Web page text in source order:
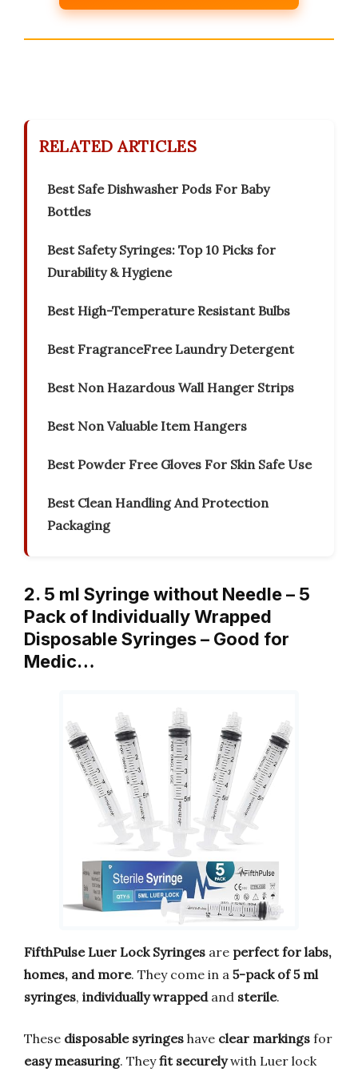
RELATED ARTICLES
Best Safe Dishwasher Pods For Baby
Bottles
Best Safety Syringes: Top 10 Picks for
Durability & Hygiene
Best High-Temperature Resistant Bulbs
Best FragranceFree Laundry Detergent
Best Non Hazardous Wall Hanger Strips
Best Non Valuable Item Hangers
Best Powder Free Gloves For Skin Safe Use
Best Clean Handling And Protection
Packaging
2. 5 ml Syringe without Needle – 5
Pack of Individually Wrapped
Disposable Syringes – Good for
Medic…
FifthPulse Luer Lock Syringes are perfect for labs,
homes, and more. They come in a 5-pack of 5 ml
syringes, individually wrappedand sterile.
These disposable syringes have clear markings for
easy measuring. Theyfit securelywith Luer lock